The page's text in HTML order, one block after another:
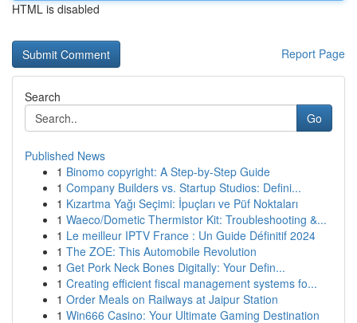
HTML is disabled
Report Page
Search
Go
Published News
1 Binomo copyright: A Step-by-Step Guide
1 Company Builders vs. Startup Studios: Defini...
1 Kızartma Yağı Seçimi: İpuçları ve Püf Noktaları
1 Waeco/Dometic Thermistor Kit: Troubleshooting &...
1 Le meilleur IPTV France : Un Guide Définitif 2024
1 The ZOE: This Automobile Revolution
1 Get Pork Neck Bones Digitally: Your Defin...
1 Creating efficient fiscal management systems fo...
1 Order Meals on Railways at Jaipur Station
1 Win666 Casino: Your Ultimate Gaming Destination